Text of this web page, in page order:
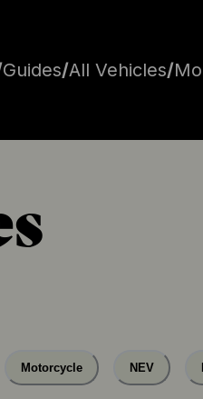
Guides/All Vehicles/
Motorcycle NEV